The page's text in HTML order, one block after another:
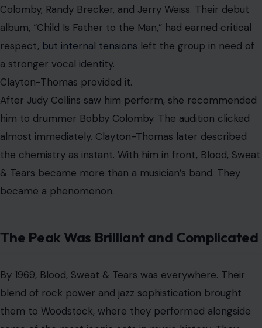
By 1969, Blood, Sweat & Tears was everywhere. Their
blend of rock power and jazz sophistication brought
them to Woodstock, where they performed alongside
some of the most iconic acts in music history. They
were also among the highest-paid performers at the
festival, a sign of just how popular they had become.
Yet the band’s wide appeal soon became a double-
edged sword. They were hip enough for Woodstock but
acceptable enough to tour Eastern Europe on behalf of
the U.S. State Department during the Cold War. That
establishment.
at Madison Square Garden, mocking the band’s
government-sponsored tour and turning the
controversy into a public spectacle. For a group that